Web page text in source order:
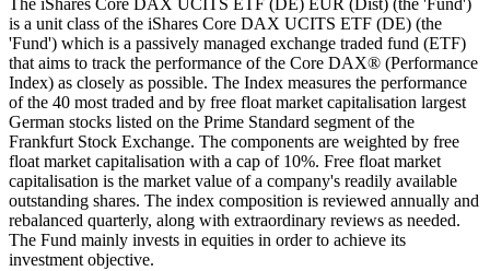
The iShares Core DAX UCITS ETF (DE) EUR (Dist) (the 'Fund')
is a unit class of the iShares Core DAX UCITS ETF (DE) (the
'Fund') which is a passively managed exchange traded fund (ETF)
that aims to track the performance of the Core DAX® (Performance
Index) as closely as possible. The Index measures the performance
of the 40 most traded and by free float market capitalisation largest
German stocks listed on the Prime Standard segment of the
Frankfurt Stock Exchange. The components are weighted by free
float market capitalisation with a cap of 10%. Free float market
capitalisation is the market value of a company's readily available
outstanding shares. The index composition is reviewed annually and
rebalanced quarterly, along with extraordinary reviews as needed.
The Fund mainly invests in equities in order to achieve its
investment objective.